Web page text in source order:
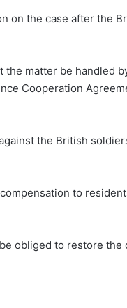
on the case after the
matter be handled
Cooperation
the British
to
obliged to restore the